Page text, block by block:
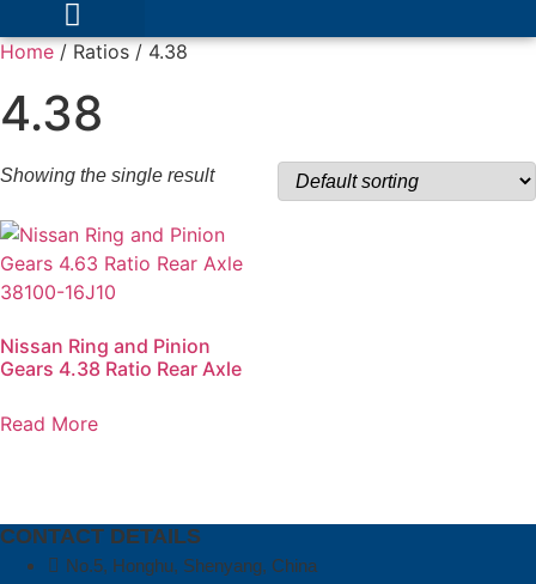
Home / Ratios / 4.38
4.38
Showing the single result
Nissan Ring and Pinion
Gears 4.38 Ratio Rear Axle
Read More
CONTACT DETAILS
No.5, Honghu, Shenyang, China